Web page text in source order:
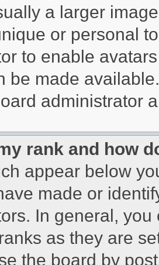
a larger
or personal
to enable
be made
administrator
rank and how
appear below
made or
In general,
as they are
the board by